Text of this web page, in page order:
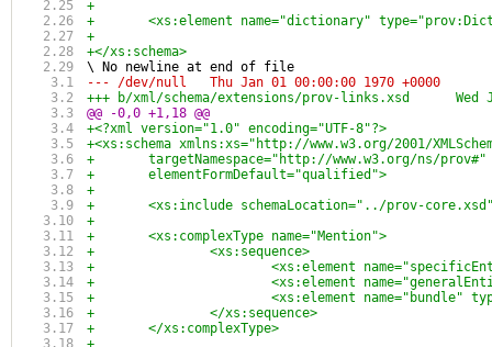
+	<xs:element name="dictionary"
+</xs:schema>
\ No newline at end of file
--- /dev/null	Thu Jan 01 00:00:00 1970 +0000
+++ b/xml/
@@ -0,0 +1,18 @@
+<?xml version="1.0" encoding="UTF-8"?>
+<xs:schema xmlns:xs="http://www.w3.org/2001/
+	targetNamespace="http://www.w3.org/ns/
+	elementFormDefault="qualified">
+	<xs:include schemaLocation="../prov-
+	<xs:complexType name="Mention">
+		<xs:sequence>
+			<xs:element
+			<xs:element
+			<xs:element
+		</xs:sequence>
+	</xs:complexType>